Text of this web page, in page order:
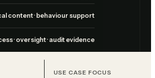
content · behaviour support
· oversight · audit evidence
USE CASE FOCUS